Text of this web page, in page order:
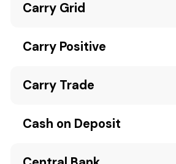
Carry Grid
Carry Positive
Carry Trade
Cash on Deposit